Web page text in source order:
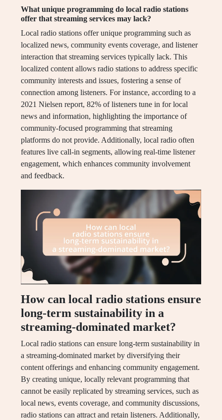
What unique programming do local radio stations
offer that streaming services may lack?
Local radio stations offer unique programming such as
localized news, community events coverage, and listener
interaction that streaming services typically lack. This
localized content allows radio stations to address specific
community interests and issues, fostering a sense of
connection among listeners. For instance, according to a
2021 Nielsen report, 82% of listeners tune in for local
news and information, highlighting the importance of
community-focused programming that streaming
platforms do not provide. Additionally, local radio often
features live call-in segments, allowing real-time listener
engagement, which enhances community involvement
and feedback.
How can local radio stations ensure
long-term sustainability in a
streaming-dominated market?
Local radio stations can ensure long-term sustainability in
a streaming-dominated market by diversifying their
content offerings and enhancing community engagement.
By creating unique, locally relevant programming that
cannot be easily replicated by streaming services, such as
local news, events coverage, and community discussions,
radio stations can attract and retain listeners. Additionally,